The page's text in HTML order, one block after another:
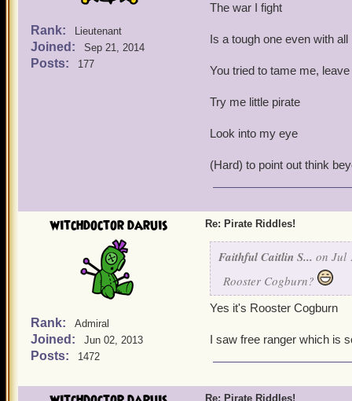
Rank: Lieutenant
Joined: Sep 21, 2014
Posts: 177
The war I fight
Is a tough one even with
You tried to tame me,
Try me little pirate
Look into my eye
(Hard) to point out think
witchdoctor daruis
Rank: Admiral
Joined: Jun 02, 2013
Posts: 1472
Re: Pirate Riddles!
Faithful Caitlin S... on Jul
Rooster Cogburn?
Yes it's Rooster Cogburn
I saw free ranger which is
Re: Pirate Riddles!